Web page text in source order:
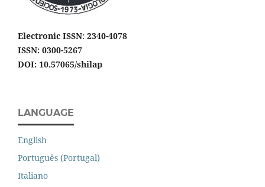
Electronic ISSN: 2340-4078
ISSN: 0300-5267
DOI: 10.57065/shilap
LANGUAGE
English
Português (Portugal)
Italiano